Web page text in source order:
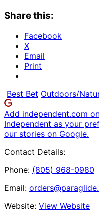
Share this:
Facebook
X
Email
Print
Best Bet Outdoors/
Add independent.com
Independent as your
our stories on Google.
Contact Details:
Phone: (805) 968-0980
Email:
Website: View Website